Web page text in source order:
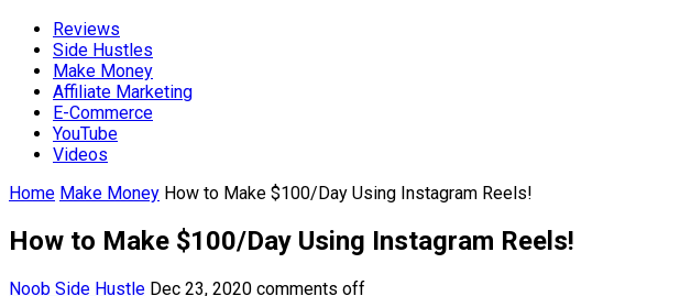
Reviews
Side Hustles
Make Money
Affiliate Marketing
E-Commerce
YouTube
Videos
Home Make Money How to Make $100/Day Using Instagram Reels!
How to Make $100/Day Using Instagram Reels!
Noob Side Hustle Dec 23, 2020 comments off